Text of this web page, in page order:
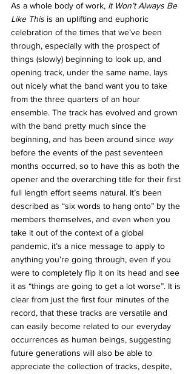
As a whole body of work, It Won’t Always Be
Like This is an uplifting and euphoric
celebration of the times that we’ve been
through, especially with the prospect of
things (slowly) beginning to look up, and
opening track, under the same name, lays
out nicely what the band want you to take
from the three quarters of an hour
ensemble. The track has evolved and grown
with the band pretty much since the
beginning, and has been around since way
before the events of the past seventeen
months occurred, so to have this as both the
opener and the overarching title for their first
full length effort seems natural. It’s been
described as “six words to hang onto” by the
members themselves, and even when you
take it out of the context of a global
pandemic, it’s a nice message to apply to
anything you’re going through, even if you
were to completely flip it on its head and see
it as “things are going to get a lot worse”. It is
clear from just the first four minutes of the
record, that these tracks are versatile and
can easily become related to our everyday
occurrences as human beings, suggesting
future generations will also be able to
appreciate the collection of tracks, despite,